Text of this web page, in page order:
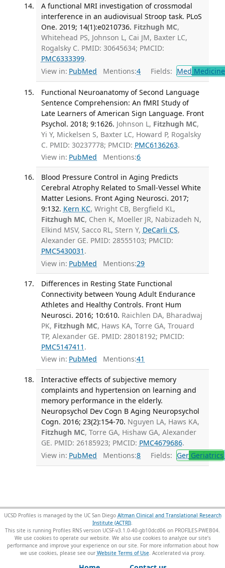
A functional MRI investigation of crossmodal
interference in an audiovisual Stroop task. PLoS
One. 2019; 14(1):e0210736. Fitzhugh MC,
Whitehead PS, Johnson L, Cai JM, Baxter LC,
Rogalsky C. PMID: 30645634; PMCID:
PMC6333399.
View in: PubMed Mentions:4 Fields: Med
Functional Neuroanatomy of Second Language
Sentence Comprehension: An fMRI Study of
Late Learners of American Sign Language. Front
Psychol. 2018; 9:1626. Johnson L, Fitzhugh MC,
Yi Y, Mickelsen S, Baxter LC, Howard P, Rogalsky
C. PMID: 30237778; PMCID: PMC6136263.
View in: PubMed Mentions:6
Blood Pressure Control in Aging Predicts
Cerebral Atrophy Related to Small-Vessel White
Matter Lesions. Front Aging Neurosci. 2017;
9:132. Kern KC, Wright CB, Bergfield KL,
Fitzhugh MC, Chen K, Moeller JR, Nabizadeh N,
Elkind MSV, Sacco RL, Stern Y, DeCarli CS,
Alexander GE. PMID: 28555103; PMCID:
PMC5430031 .
View in: PubMed Mentions:29
Differences in Resting State Functional
Connectivity between Young Adult Endurance
Athletes and Healthy Controls. Front Hum
Neurosci. 2016; 10:610. Raichlen DA, Bharadwaj
PK, Fitzhugh MC, Haws KA, Torre GA, Trouard
TP, Alexander GE. PMID: 28018192; PMCID:
PMC5147411 .
View in: PubMed Mentions:41
Interactive effects of subjective memory
complaints and hypertension on learning and
memory performance in the elderly.
Neuropsychol Dev Cogn B Aging Neuropsychol
Cogn. 2016; 23(2):154-70. Nguyen LA, Haws KA,
Fitzhugh MC, Torre GA, Hishaw GA, Alexander
GE. PMID: 26185923; PMCID: PMC4679686.
View in: PubMed Mentions:8 Fields: GerGeriatrics
UCSD Profiles is managed by the UC San Diego Altman Clinical and Translational Research
Institute (ACTRI).
This site is running Profiles RNS version UCSF-v3.1.0-40-gb10dcd06 on PROFILES-PWEB04.
We use cookies to operate our website. We also use cookies to analyze our site’s
performance and improve your experience on our site. For more information about how
we use cookies, please see our Website Terms of Use.